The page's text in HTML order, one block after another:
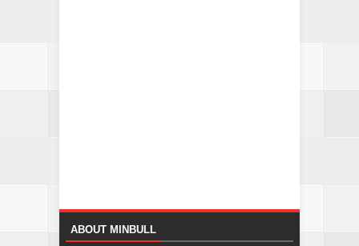
ABOUT MINBULL